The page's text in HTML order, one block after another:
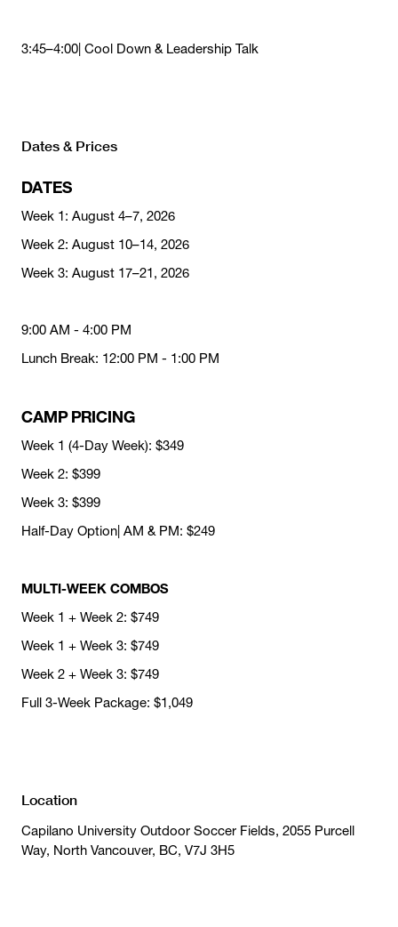
3:45–4:00| Cool Down & Leadership Talk
Dates & Prices
DATES
Week 1: August 4–7, 2026
Week 2: August 10–14, 2026
Week 3: August 17–21, 2026
9:00 AM - 4:00 PM
Lunch Break: 12:00 PM - 1:00 PM
CAMP PRICING
Week 1 (4-Day Week): $349
Week 2: $399
Week 3: $399
Half-Day Option| AM & PM: $249
MULTI-WEEK COMBOS
Week 1 + Week 2: $749
Week 1 + Week 3: $749
Week 2 + Week 3: $749
Full 3-Week Package: $1,049
Location
Capilano University Outdoor Soccer Fields, 2055 Purcell
Way, North Vancouver, BC, V7J 3H5